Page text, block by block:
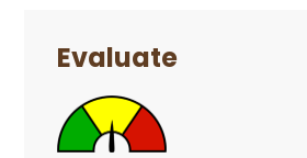
Sidebar
Evaluate